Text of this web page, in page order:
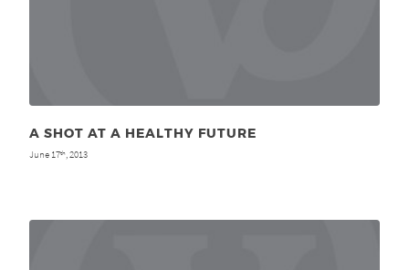
A SHOT AT A HEALTHY FUTURE
June 17th, 2013